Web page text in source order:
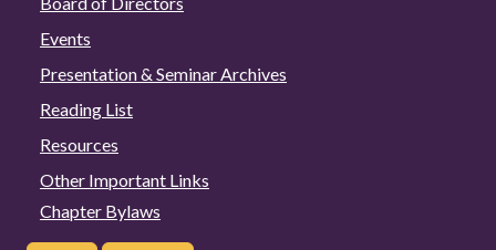
Events
Presentation & Seminar Archives
Reading List
Resources
Other Important Links
Chapter Bylaws